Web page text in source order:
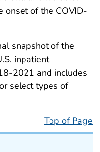
onset of the COVID-
snapshot of the
inpatient
2021 and includes
select types of
Top of Page